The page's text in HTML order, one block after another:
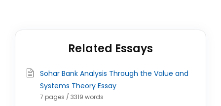
Related Essays
Sohar Bank Analysis Through the Value and
Systems Theory Essay
7 pages / 3319 words